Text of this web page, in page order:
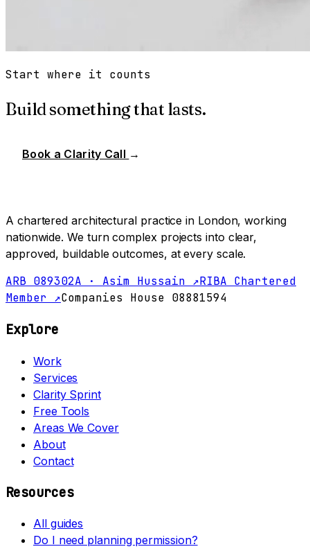
Start where it counts
Build something that lasts.
Book a Clarity Call →
A chartered architectural practice in London, working
nationwide. We turn complex projects into clear,
approved, buildable outcomes, at every scale.
ARB 089302A · Asim Hussain ↗RIBA Chartered
Member ↗Companies House 08881594
Explore
Work
Services
Clarity Sprint
Free Tools
Areas We Cover
About
Contact
Resources
All guides
Do I need planning permission?